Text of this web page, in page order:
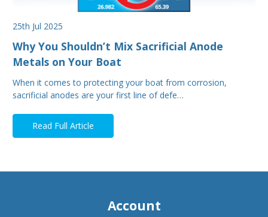
25th Jul 2025
Why You Shouldn’t Mix Sacrificial Anode
Metals on Your Boat
When it comes to protecting your boat from corrosion,
sacrificial anodes are your first line of defe…
Read Full Article
Account